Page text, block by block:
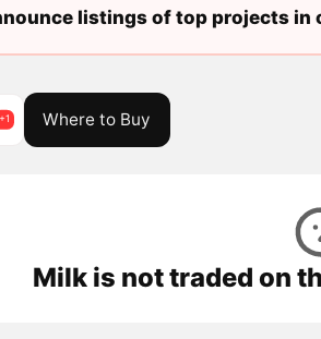
listings of top projects in
Where to Buy
Milk is not traded on